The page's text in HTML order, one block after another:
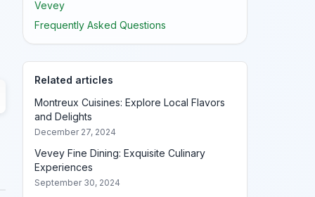
Vevey
Frequently Asked Questions
Related articles
Montreux Cuisines: Explore Local Flavors
and Delights
December 27, 2024
Vevey Fine Dining: Exquisite Culinary
Experiences
September 30, 2024